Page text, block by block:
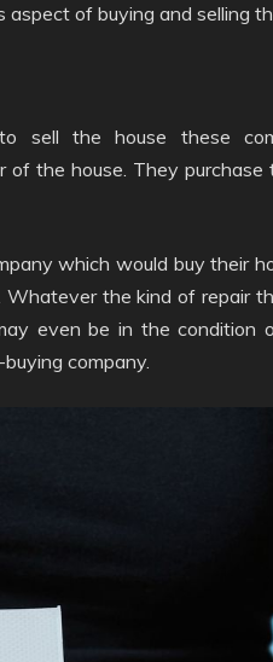
of buying and selling
the house these
the house. They
which would buy their
the kind of repair
even be in the condition
company.